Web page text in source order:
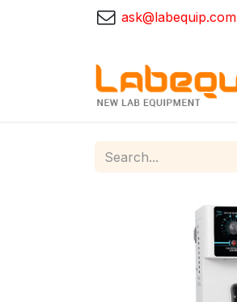
ask@labequip.com